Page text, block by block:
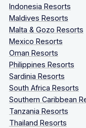
Indonesia Resorts
Maldives Resorts
Malta & Gozo Resorts
Mexico Resorts
Oman Resorts
Philippines Resorts
Sardinia Resorts
South Africa Resorts
Southern Caribbean
Tanzania Resorts
Thailand Resorts